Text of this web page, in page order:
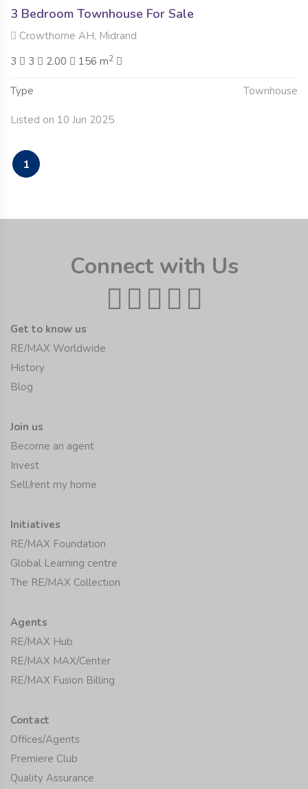
3 Bedroom Townhouse For Sale
Crowthorne AH, Midrand
3
3 2.00 156 m2
Type Townhouse
Listed on 10 Jun 2025
1
Connect with Us
Get to know us
RE/MAX Worldwide
History
Blog
Join us
Become an agent
Invest
Sell/rent my home
Initiatives
RE/MAX Foundation
Global Learning centre
The RE/MAX Collection
Agents
RE/MAX Hub
RE/MAX MAX/Center
RE/MAX Fusion Billing
Contact
Offices/Agents
Premiere Club
Quality Assurance